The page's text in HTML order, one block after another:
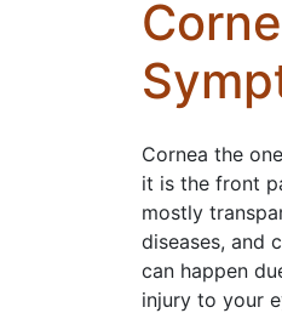
Cornea the
it is the front
mostly
diseases, and
can happen
injury to your